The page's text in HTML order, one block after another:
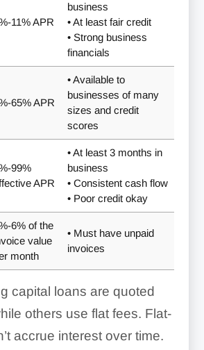
11% APR
business
• At least fair credit
• Strong business
financials
65% APR
• Available to
businesses of many
sizes and credit
scores
99%
APR
• At least 3 months in
business
• Consistent cash flow
• Poor credit okay
6% of the
value
month
• Must have unpaid
invoices
capital loans are quoted
others use flat fees. Flat-
accrue interest over time.